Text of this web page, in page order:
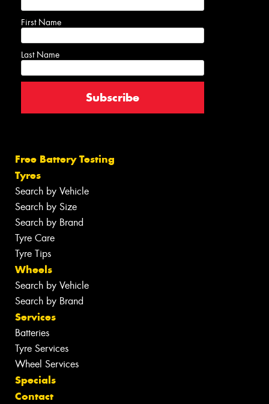
First Name
Last Name
Free Battery Testing
Tyres
Search by Vehicle
Search by Size
Search by Brand
Tyre Care
Tyre Tips
Wheels
Search by Vehicle
Search by Brand
Services
Batteries
Tyre Services
Wheel Services
Specials
Contact